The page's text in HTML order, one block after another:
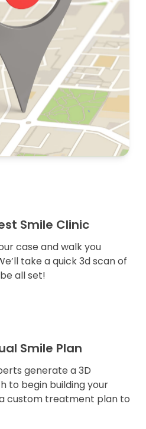
Smile Clinic
case and walk you
take a quick 3d scan of
all set!
Smile Plan
generate a 3D
to begin building your
custom treatment plan to